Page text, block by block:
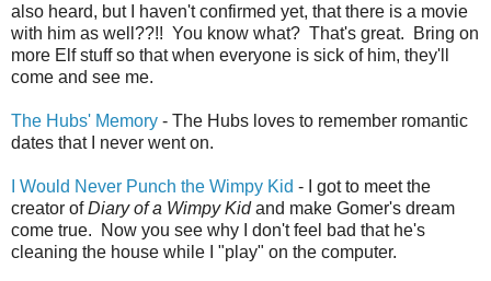
also heard, but I haven't confirmed yet, that there is a movie
with him as well??!! You know what? That's great. Bring on
more Elf stuff so that when everyone is sick of him, they'll
come and see me.
The Hubs' Memory - The Hubs loves to remember romantic
dates that I never went on.
I Would Never Punch the Wimpy Kid - I got to meet the
creator ofDiary of a Wimpy Kidand make Gomer's dream
come true. Now you see why I don't feel bad that he's
cleaning the house while I "play" on the computer.